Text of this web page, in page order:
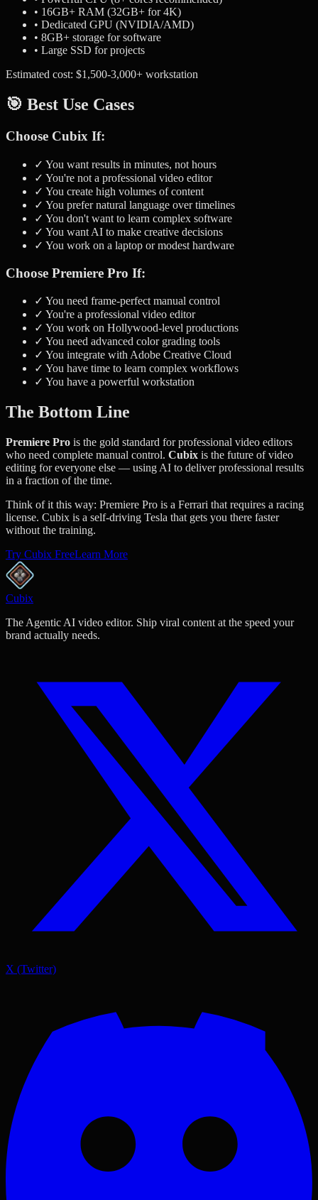
• 16GB+ RAM (32GB+ for 4K)
• Dedicated GPU (NVIDIA/AMD)
• 8GB+ storage for software
• Large SSD for projects
Estimated cost: $1,500-3,000+ workstation
🎯 Best Use Cases
Choose Cubix If:
✓ You want results in minutes, not hours
✓ You're not a professional video editor
✓ You create high volumes of content
✓ You prefer natural language over timelines
✓ You don't want to learn complex software
✓ You want AI to make creative decisions
✓ You work on a laptop or modest hardware
Choose Premiere Pro If:
✓ You need frame-perfect manual control
✓ You're a professional video editor
✓ You work on Hollywood-level productions
✓ You need advanced color grading tools
✓ You integrate with Adobe Creative Cloud
✓ You have time to learn complex workflows
✓ You have a powerful workstation
The Bottom Line
Premiere Pro is the gold standard for professional video editors
who need complete manual control. Cubix is the future of video
editing for everyone else — using AI to deliver professional results
in a fraction of the time.
Think of it this way: Premiere Pro is a Ferrari that requires a racing
license. Cubix is a self-driving Tesla that gets you there faster
without the training.
Try Cubix FreeLearn More
Cubix
The Agentic AI video editor. Ship viral content at the speed your
brand actually needs.
X (Twitter)